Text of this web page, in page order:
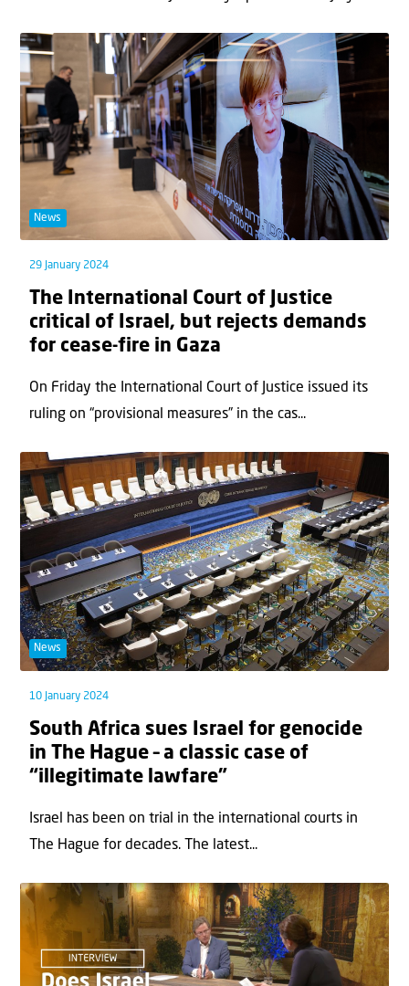
News
29 January 2024
The International Court of Justice
critical of Israel, but rejects demands
for cease-fire in Gaza
On Friday the International Court of Justice issued its
ruling on “provisional measures” in the cas...
News
10 January 2024
South Africa sues Israel for genocide
in The Hague – a classic case of
“illegitimate lawfare”
Israel has been on trial in the international courts in
The Hague for decades. The latest...